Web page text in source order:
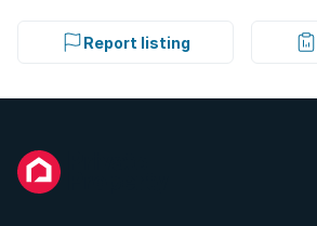
Report listing